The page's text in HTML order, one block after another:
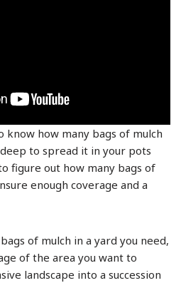
how many bags of mulch
to spread it in your pots
figure out how many bags of
enough coverage and a
of mulch in a yard you need,
of the area you want to
landscape into a succession